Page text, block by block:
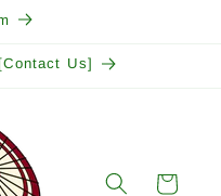
Us]
Cart